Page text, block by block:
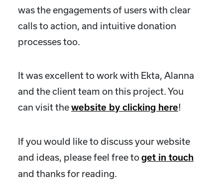
was the engagements of users with clear
calls to action, and intuitive donation
processes too.
It was excellent to work with Ekta, Alanna
and the client team on this project. You
can visit thewebsite by clicking here!
If you would like to discuss your website
and ideas, please feel free toget in touch
and thanks for reading.